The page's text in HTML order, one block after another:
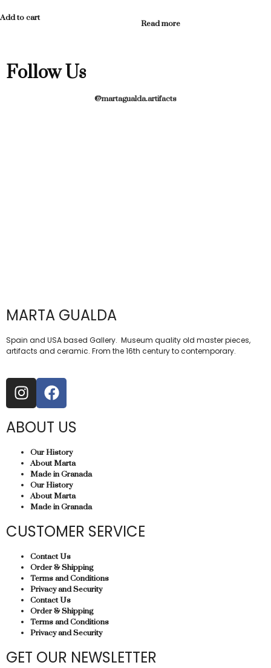
Add to cart
Read more
Follow Us
@martagualda.artifacts
MARTA GUALDA
Spain and USA based Gallery. Museum quality old master pieces,
artifacts and ceramic. From the 16th century to contemporary.
ABOUT US
Our History
About Marta
Made in Granada
Our History
About Marta
Made in Granada
CUSTOMER SERVICE
Contact Us
Order & Shipping
Terms and Conditions
Privacy and Security
Contact Us
Order & Shipping
Terms and Conditions
Privacy and Security
GET OUR NEWSLETTER